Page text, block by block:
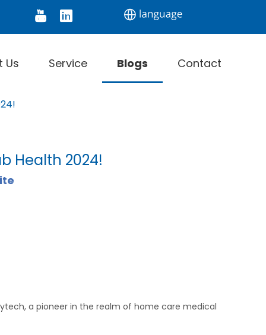
Digital Thermometer Infrared
Us Service Blogs Contact
Health 2024!
a pioneer in the realm of home care medical